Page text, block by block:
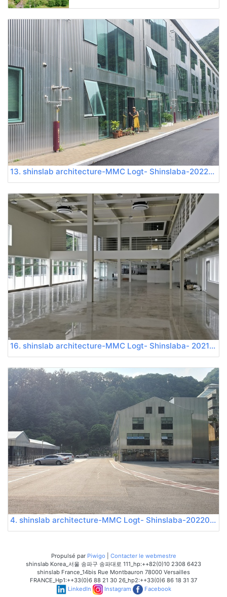
13. shinslab architecture-MMC Logt- Shinslaba-20220724 120545
16. shinslab architecture-MMC Logt- Shinslaba- 20210709 155011
4. shinslab architecture-MMC Logt- Shinslaba-20220522 165232
Propulsé par Piwigo
Contacter le webmestre
shinslab Korea_서울 송파구 송파대로 111_hp:++82(0)10 2308 6423
shinslab France_14bis Rue Montbauron 78000 Versailles
FRANCE_Hp1:++33(0)6 88 21 30 26_hp2:++33(0)6 86 18 31 37
LinkedIn
Instagram Facebook